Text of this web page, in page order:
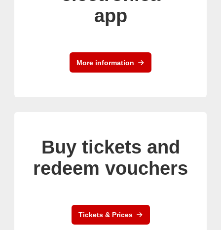
app
More information
Buy tickets and
redeem vouchers
Tickets & Prices